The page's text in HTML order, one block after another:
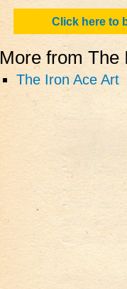
Click here to
More from The
The Iron Ace Art